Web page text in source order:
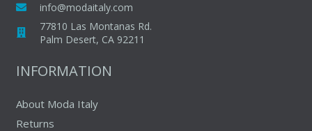
the
product
info@modaitaly.com
77810 Las Montanas Rd.
Palm Desert, CA 92211
INFORMATION
About Moda Italy
Returns